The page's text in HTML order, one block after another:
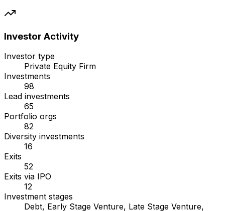
Investor Activity
Investor type
Private Equity Firm
Investments
98
Lead investments
65
Portfolio orgs
82
Diversity investments
16
Exits
52
Exits via IPO
12
Investment stages
Debt, Early Stage Venture, Late Stage Venture,